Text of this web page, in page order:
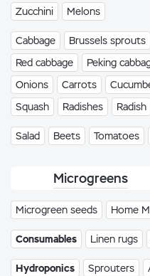
Zucchini
Melons
Cabbage Brussels sprouts
Red cabbage
Peking
Onions
Carrots
Squash
Radishes Radish
Salad Beets Tomatoes
Microgreens
Microgreen seeds Home
Consumables Linen rugs
Hydroponics Sprouters